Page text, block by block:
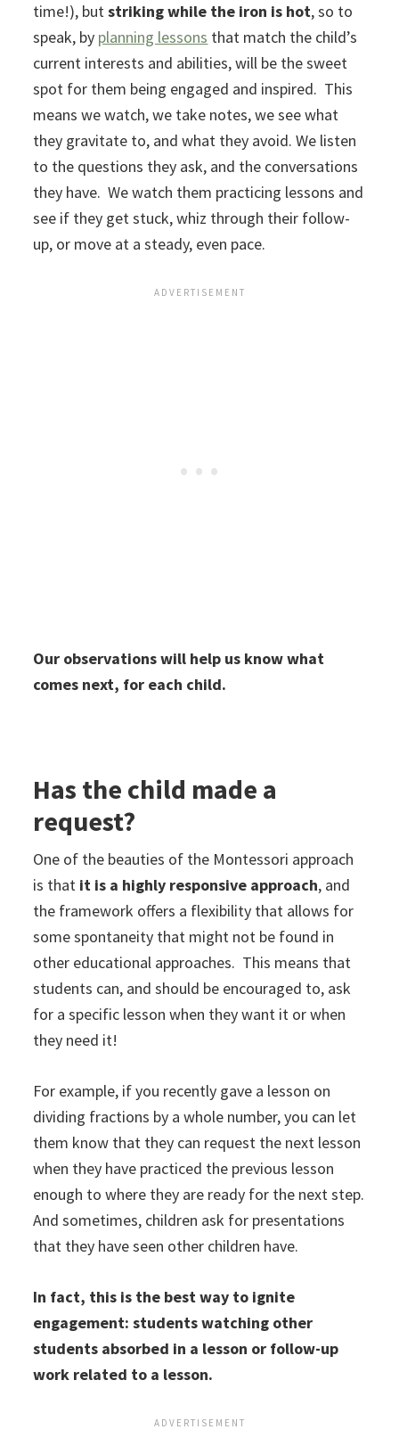
time!), butstriking while the iron is hot, so to
speak, by planning lessons that match the child’s
current interests and abilities, will be the sweet
spot for them being engaged and inspired. This
means we watch, we take notes, we see what
they gravitate to, and what they avoid. We listen
to the questions they ask, and the conversations
they have. We watch them practicing lessons and
see if they get stuck, whiz through their follow-
up, or move at a steady, even pace.
Our observations will help us know what
comes next, for each child.
Has the child made a
request?
One of the beauties of the Montessori approach
is that it is a highly responsive approach, and
the framework offers a flexibility that allows for
some spontaneity that might not be found in
other educational approaches. This means that
students can, and should be encouraged to, ask
for a specific lesson when they want it or when
they need it!
For example, if you recently gave a lesson on
dividing fractions by a whole number, you can let
them know that they can request the next lesson
when they have practiced the previous lesson
enough to where they are ready for the next step.
And sometimes, children ask for presentations
that they have seen other children have.
In fact, this is the best way to ignite
engagement: students watching other
students absorbed in a lesson or follow-up
work related to a lesson.